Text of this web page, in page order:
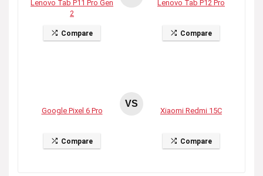
Lenovo Tab P11 Pro Gen
2
Compare
Lenovo Tab P12 Pro
Compare
Google Pixel 6 Pro
Compare
VS
Xiaomi Redmi 15C
Compare